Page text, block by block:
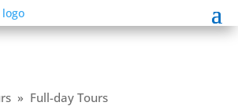
» Full-day Tours